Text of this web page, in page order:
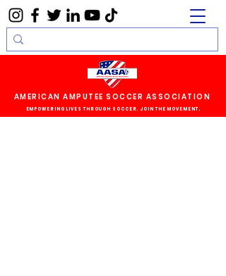
AMERICAN AMPUTEE SOCCER ASSOCIATION
EMPOWERING LIVES THROUGH SOCCER. JOIN THE MOVEMENT.